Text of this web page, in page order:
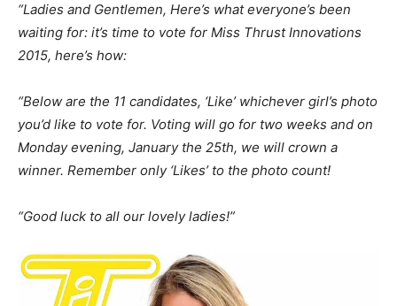
“Ladies and Gentlemen, Here’s what everyone’s been
waiting for: it’s time to vote for Miss Thrust Innovations
2015, here’s how:
“Below are the 11 candidates, ‘Like’ whichever girl’s photo
you’d like to vote for. Voting will go for two weeks and on
Monday evening, January the 25th, we will crown a
winner. Remember only ‘Likes’ to the photo count!
“Good luck to all our lovely ladies!”